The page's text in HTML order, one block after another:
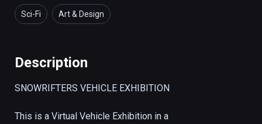
Sci-Fi Art & Design
Description
SNOWRIFTERS VEHICLE EXHIBITION
This is a Virtual Vehicle Exhibition in a